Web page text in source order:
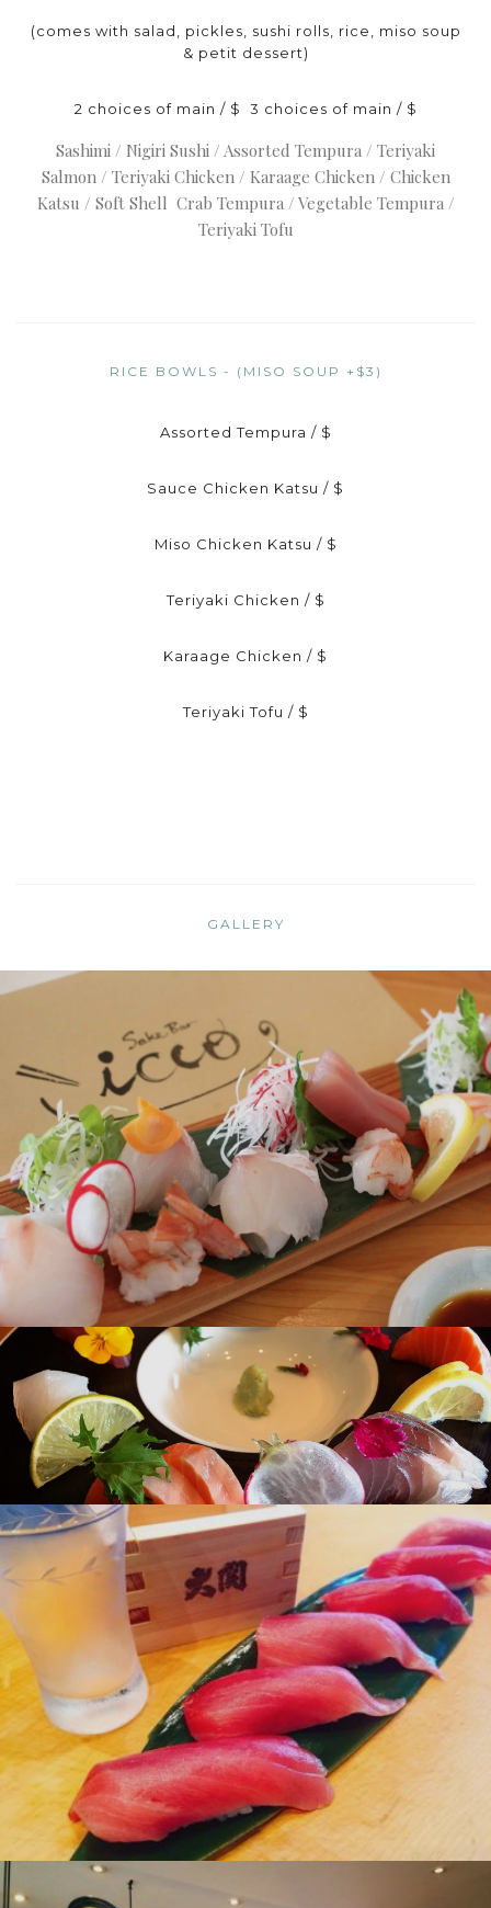
(comes with salad, pickles, sushi rolls, rice, miso soup
& petit dessert)
2 choices of main / $ 3 choices of main / $
Sashimi / Nigiri Sushi / Assorted Tempura / Teriyaki
Salmon / Teriyaki Chicken / Karaage Chicken / Chicken
Katsu / Soft Shell Crab Tempura / Vegetable Tempura /
Teriyaki Tofu
RICE BOWLS - (MISO SOUP +$3)
Assorted Tempura / $
Sauce Chicken Katsu / $
Miso Chicken Katsu / $
Teriyaki Chicken / $
Karaage Chicken / $
Teriyaki Tofu / $
GALLERY